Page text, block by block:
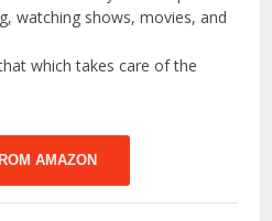
watching shows, movies, and
which takes care of the
AMAZON